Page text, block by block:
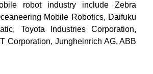
robot industry include Zebra
Mobile Robotics, Daifuku
Toyota Industries Corporation,
Corporation, Jungheinrich AG, ABB